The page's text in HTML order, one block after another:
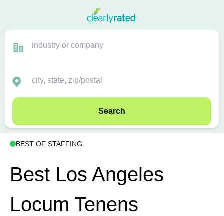
Search
BEST OF STAFFING
Best Los Angeles
Locum Tenens